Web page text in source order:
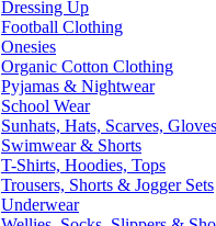
Dressing Up
Football Clothing
Onesies
Organic Cotton Clothing
Pyjamas & Nightwear
School Wear
Sunhats, Hats, Scarves,
Swimwear & Shorts
T-Shirts, Hoodies, Tops
Trousers, Shorts & Jogger Sets
Underwear